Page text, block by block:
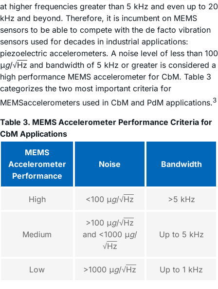
at higher frequencies greater than 5 kHz and even up to 20
kHz and beyond. Therefore, it is incumbent on MEMS
sensors to be able to compete with the de facto vibration
sensors used for decades in industrial applications:
piezoelectric accelerometers. A noise level of less than 100
μg/√Hz and bandwidth of 5 kHz or greater is considered a
high performance MEMS accelerometer for CbM. Table 3
categorizes the two most important criteria for
MEMSaccelerometers used in CbM and PdM applications.3
Table 3. MEMS Accelerometer Performance Criteria for
CbM Applications
MEMS
Accelerometer
Performance
Noise Bandwidth
High <100 μg/√Hz >5 kHz
Medium
>100 μg/√Hz
and <1000 μg/
√Hz
Up to 5 kHz
Low >1000 μg/√Hz Up to 1 kHz